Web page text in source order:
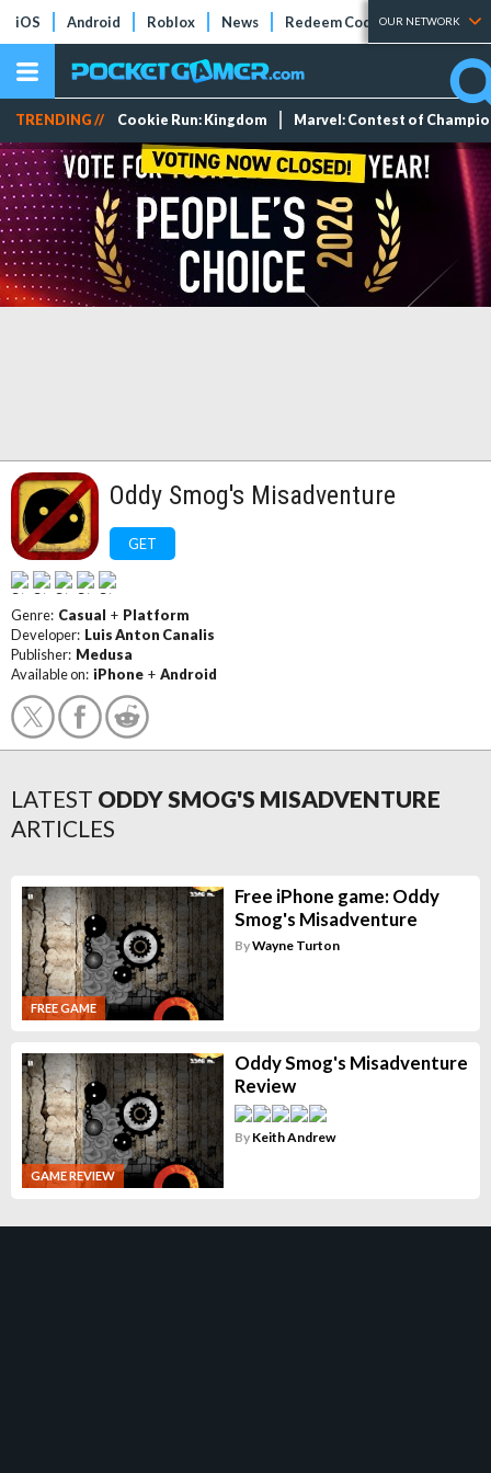
iOS Android Roblox News Redeem Codes Tier Lists
OUR NETWORK
TRENDING // Cookie Run: Kingdom Marvel: Contest of
Oddy Smog's Misadventure
GET
Genre: Casual + Platform
Developer: Luis Anton Canalis
Publisher: Medusa
Available on: iPhone + Android
LATEST ODDY SMOG'S MISADVENTURE
ARTICLES
FREE GAME
Free iPhone game: Oddy
Smog's Misadventure
ByWayne Turton
GAME REVIEW
Oddy Smog's Misadventure
Review
By Keith Andrew